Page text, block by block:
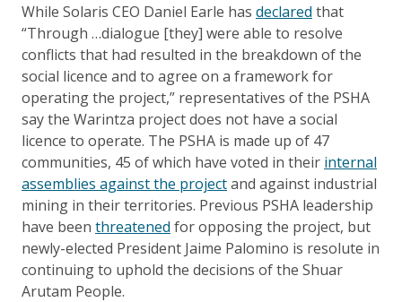
While Solaris CEO Daniel Earle has declared that
“Through …dialogue [they] were able to resolve
conflicts that had resulted in the breakdown of the
social licence and to agree on a framework for
operating the project,” representatives of the PSHA
say the Warintza project does not have a social
licence to operate. The PSHA is made up of 47
communities, 45 of which have voted in their internal
assemblies against the projectand against industrial
mining in their territories. Previous PSHA leadership
have been threatened for opposing the project, but
newly-elected President Jaime Palomino is resolute in
continuing to uphold the decisions of the Shuar
Arutam People.